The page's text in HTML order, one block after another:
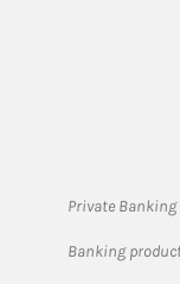
Private
Banking